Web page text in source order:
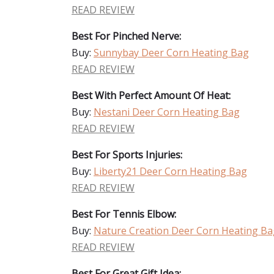
READ REVIEW
Best For Pinched Nerve:
Buy: Sunnybay Deer Corn Heating Bag
READ REVIEW
Best With Perfect Amount Of Heat:
Buy: Nestani Deer Corn Heating Bag
READ REVIEW
Best For Sports Injuries:
Buy: Liberty21 Deer Corn Heating Bag
READ REVIEW
Best For Tennis Elbow:
Buy: Nature Creation Deer Corn Heating
READ REVIEW